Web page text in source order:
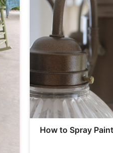
How to Spray